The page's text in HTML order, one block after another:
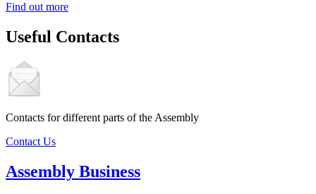
Find out more
Useful Contacts
Contacts for different parts of the Assembly
Contact Us
Assembly Business